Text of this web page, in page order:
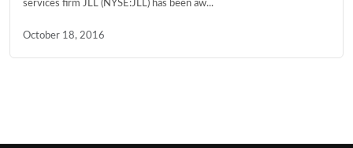
services firm JLL (NYSE:JLL) has been aw...
October 18, 2016